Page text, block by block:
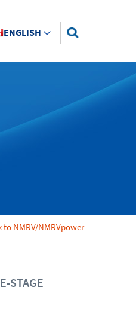
ENGLISH
to NMRV/NMRVpower
STAGE